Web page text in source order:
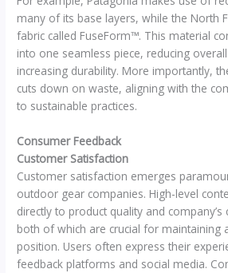
many of its base layers, while the North
fabric called FuseForm™. This material
into one seamless piece, reducing
increasing durability. More importantly,
cuts down on waste, aligning with the
to sustainable practices.
Consumer Feedback
Customer Satisfaction
Customer satisfaction emerges
outdoor gear companies. High-level
directly to product quality and company’s
both of which are crucial for maintaining
position. Users often express their
feedback platforms and social media.